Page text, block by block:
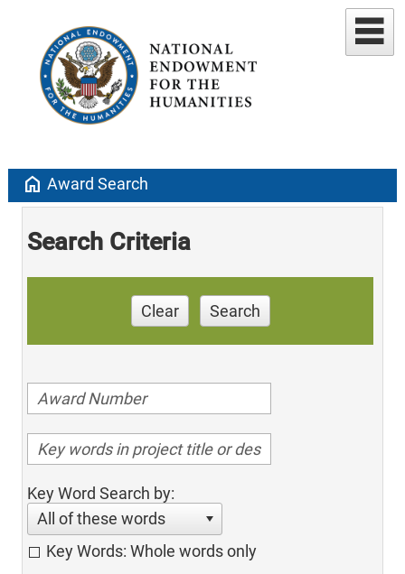
home Award Search
Search Criteria
Clear Search
Key Word Search by:
All of these words
Key Words: Whole words only